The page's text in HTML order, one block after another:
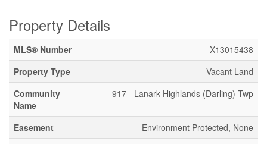
Property Details
MLS® Number
X13015438
Property Type
Vacant Land
Community
Name
917 - Lanark Highlands (Darling) Twp
Easement
Environment Protected, None